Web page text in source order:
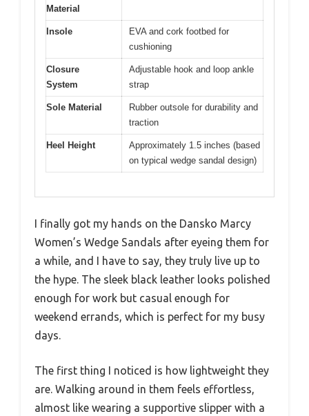
Material
Insole
EVA and cork footbed for
cushioning
Closure
System
Adjustable hook and loop ankle
strap
Sole Material
Rubber outsole for durability and
traction
Heel Height
Approximately 1.5 inches (based
on typical wedge sandal design)
I finally got my hands on the Dansko Marcy
Women’s Wedge Sandals after eyeing them for
a while, and I have to say, they truly live up to
the hype. The sleek black leather looks polished
enough for work but casual enough for
weekend errands, which is perfect for my busy
days.
The first thing I noticed is how lightweight they
are. Walking around in them feels effortless,
almost like wearing a supportive slipper with a